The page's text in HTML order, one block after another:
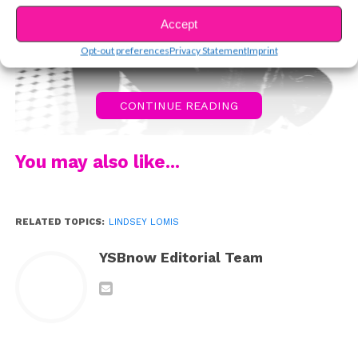
Accept
Opt-out preferencesPrivacy StatementImprint
musicians, but as a kid growing up in Nashville, she was
CONTINUE READING
You may also like...
RELATED TOPICS: LINDSEY LOMIS
YSBnow Editorial Team